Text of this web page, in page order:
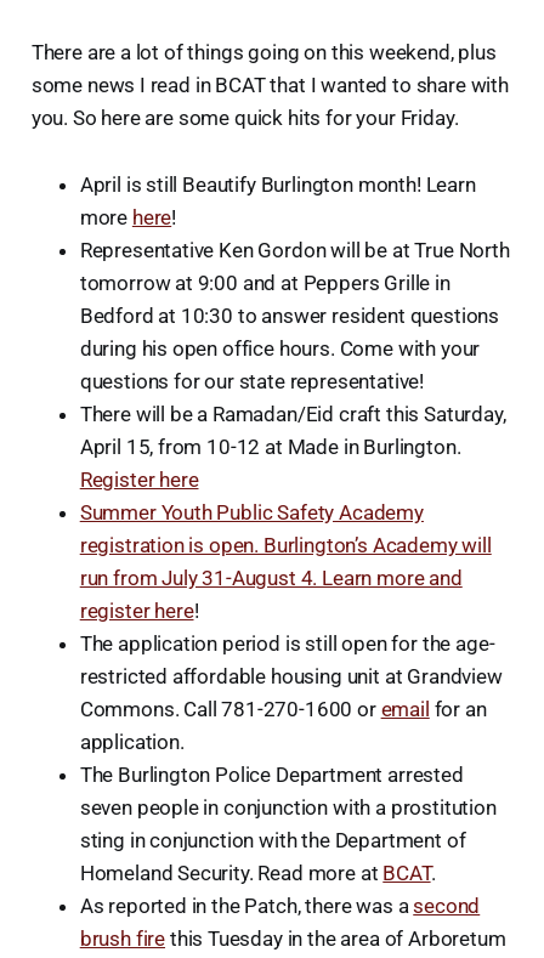
There are a lot of things going on this weekend, plus
some news I read in BCAT that I wanted to share with
you. So here are some quick hits for your Friday.
April is still Beautify Burlington month! Learn
more here!
Representative Ken Gordon will be at True North
tomorrow at 9:00 and at Peppers Grille in
Bedford at 10:30 to answer resident questions
during his open office hours. Come with your
questions for our state representative!
There will be a Ramadan/Eid craft this Saturday,
April 15, from 10-12 at Made in Burlington.
Register here
Summer Youth Public Safety Academy
registration is open. Burlington’s Academy will
run from July 31-August 4. Learn more and
register here!
The application period is still open for the age-
restricted affordable housing unit at Grandview
Commons. Call 781-270-1600 or email for an
application.
The Burlington Police Department arrested
seven people in conjunction with a prostitution
sting in conjunction with the Department of
Homeland Security. Read more at BCAT.
As reported in the Patch, there was asecond
brush fire this Tuesday in the area of Arboretum